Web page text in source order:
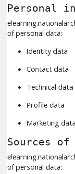
Personal
of personal data:
Identity data
Contact data
Technical data
Profile data
Marketing data
Sources
of personal data: